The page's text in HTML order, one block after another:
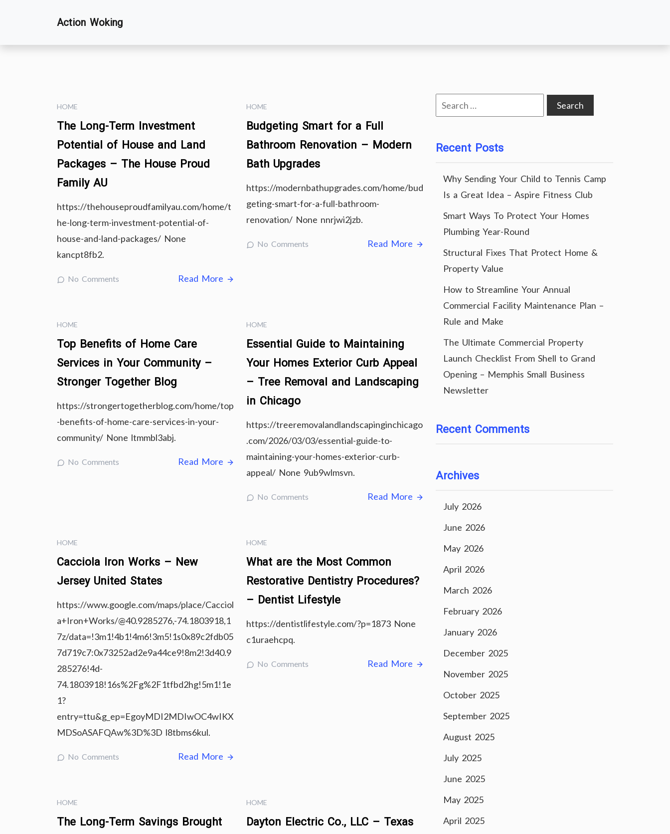
Action Woking
HOME
The Long-Term Investment
Potential of House and Land
Packages – The House Proud
Family AU
https://thehouseproudfamilyau.com/home/t
he-long-term-investment-potential-of-
house-and-land-packages/ None
kancpt8fb2.
No Comments Read More
HOME
Budgeting Smart for a Full
Bathroom Renovation – Modern
Bath Upgrades
https://modernbathupgrades.com/home/bud
geting-smart-for-a-full-bathroom-
renovation/ None nnrjwi2jzb.
No Comments Read More
HOME
Top Benefits of Home Care
Services in Your Community –
Stronger Together Blog
https://strongertogetherblog.com/home/top
-benefits-of-home-care-services-in-your-
community/ None ltmmbl3abj.
No Comments Read More
HOME
Essential Guide to Maintaining
Your Homes Exterior Curb Appeal
– Tree Removal and Landscaping
in Chicago
https://treeremovalandlandscapinginchicago
.com/2026/03/03/essential-guide-to-
maintaining-your-homes-exterior-curb-
appeal/ None 9ub9wlmsvn.
No Comments Read More
HOME
Cacciola Iron Works – New
Jersey United States
https://www.google.com/maps/place/Cacciol
a+Iron+Works/@40.9285276,-74.1803918,1
7z/data=!3m1!4b1!4m6!3m5!1s0x89c2fdb05
7d719c7:0x73252ad2e9a44ce9!8m2!3d40.9
285276!4d-
74.1803918!16s%2Fg%2F1tfbd2hg!5m1!1e
1?
entry=ttu&g_ep=EgoyMDI2MDIwOC4wIKX
MDSoASAFQAw%3D%3D l8tbms6kul.
No Comments Read More
HOME
What are the Most Common
Restorative Dentistry Procedures?
– Dentist Lifestyle
https://dentistlifestyle.com/?p=1873 None
c1uraehcpq.
No Comments Read More
HOME
The Long-Term Savings Brought
HOME
Dayton Electric Co., LLC – Texas
Search
for:
Recent Posts
Why Sending Your Child to Tennis Camp
Is a Great Idea – Aspire Fitness Club
Smart Ways To Protect Your Homes
Plumbing Year-Round
Structural Fixes That Protect Home &
Property Value
How to Streamline Your Annual
Commercial Facility Maintenance Plan –
Rule and Make
The Ultimate Commercial Property
Launch Checklist From Shell to Grand
Opening – Memphis Small Business
Newsletter
Recent Comments
Archives
July 2026
June 2026
May 2026
April 2026
March 2026
February 2026
January 2026
December 2025
November 2025
October 2025
September 2025
August 2025
July 2025
June 2025
May 2025
April 2025